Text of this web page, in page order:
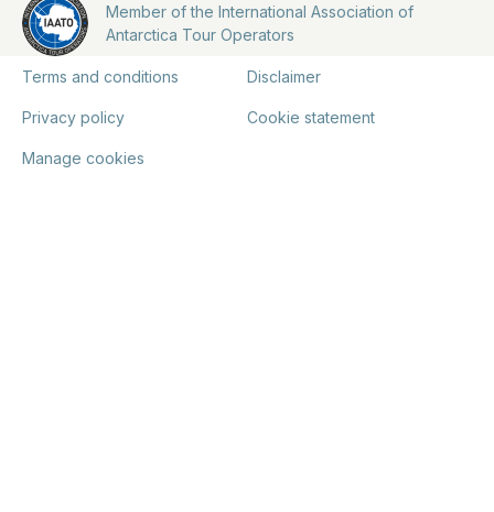
Member of the International Association of
Antarctica Tour Operators
Terms and conditions Disclaimer
Privacy policy Cookie statement
Manage cookies